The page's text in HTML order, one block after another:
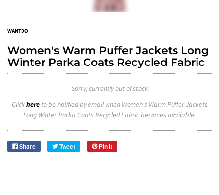
WANTDO
Women's Warm Puffer Jackets Long
Winter Parka Coats Recycled Fabric
Sorry, currently out of stock
Clickhereto be notified by email when Women's Warm Puffer Jackets
Long Winter Parka Coats Recycled Fabric becomes available.
Share Tweet Pin it